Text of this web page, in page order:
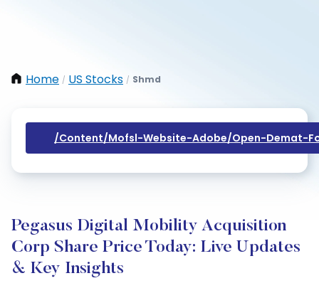
Home / US Stocks / Shmd
/content/mofsl-Website-Adobe/open-Demat-
Pegasus Digital Mobility Acquisition
Corp Share Price Today: Live Updates
& Key Insights